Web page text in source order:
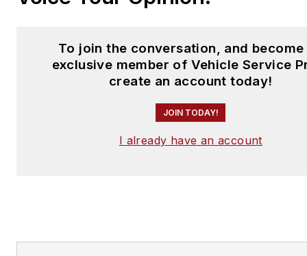
To join the conversation, and become
exclusive member of Vehicle Service
create an account today!
JOIN TODAY!
I already have an account